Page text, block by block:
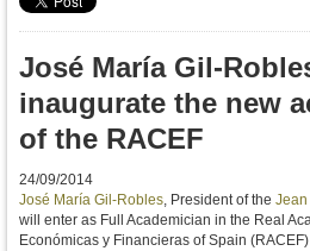
José María Gil-
inaugurate the new
of the RACEF
24/09/2014
José María Gil-Robles, President of the Jean
will enter as Full Academician in the Real
Económicas y Financieras of Spain